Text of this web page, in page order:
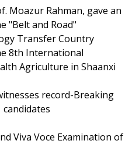
Moazur Rahman, gave an
"Belt and Road"
Transfer Country
8th International
Agriculture in Shaanxi
record-Breaking
Viva Voce Examination of